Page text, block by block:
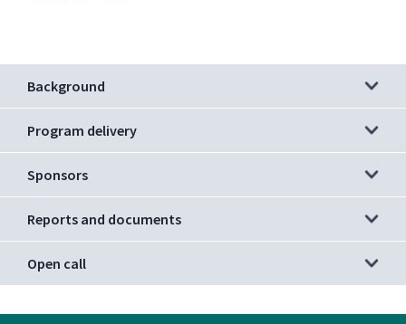
Background
Program delivery
Sponsors
Reports and documents
Open call